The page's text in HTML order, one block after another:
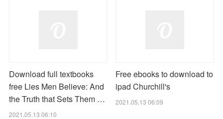
Download full textbooks
free Lies Men Believe: And
the Truth that Sets Them …
2021.05.13 06:10
Free ebooks to download to
ipad Churchill's
2021.05.13 06:09